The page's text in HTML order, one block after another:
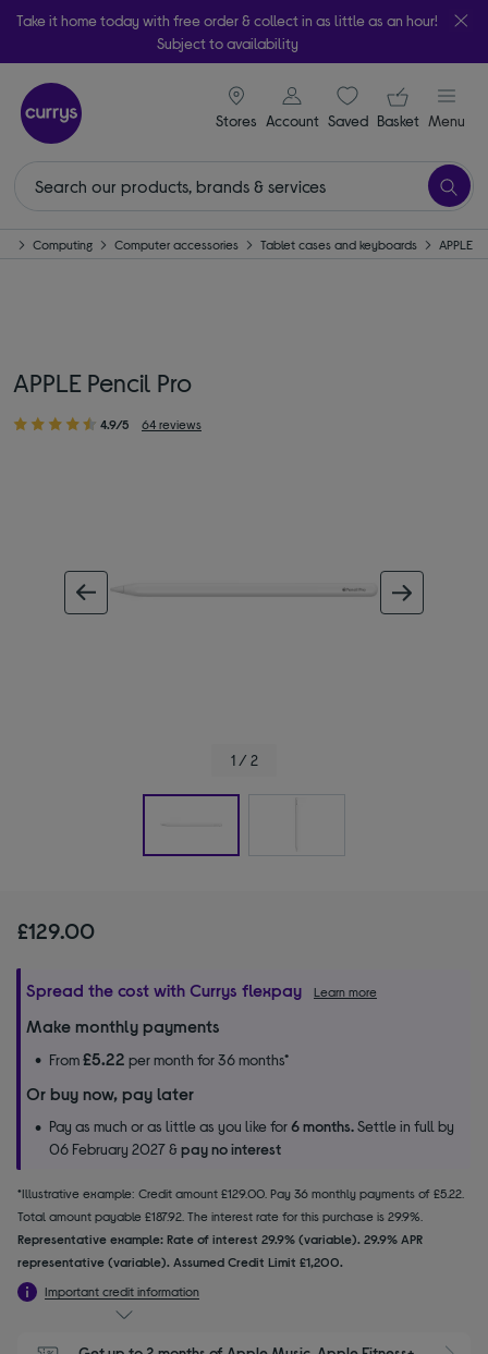
Take it home today with free order & collect in as little as an hour!
Subject to availability
Stores
signin icon
Account Saveditems
Your
Basket Menu
Computing Computer accessories Tablet cases and keyboards APPLE
APPLE Pencil Pro
4.9/5 64 reviews
1 / 2
£129.00
Spread the cost with Currys flexpay Learn more
Make monthly payments
From£5.22 per month for 36 months*
Or buy now, pay later
Pay as much or as little as you like for6 months.Settle in full by
06 February 2027 &pay no interest
*Illustrative example: Credit amount £129.00. Pay 36 monthly payments of £5.22.
Total amount payable £187.92. The interest rate for this purchase is 29.9%.
Representative example: Rate of interest 29.9% (variable). 29.9% APR
representative (variable). Assumed Credit Limit £1,200.
Important credit information